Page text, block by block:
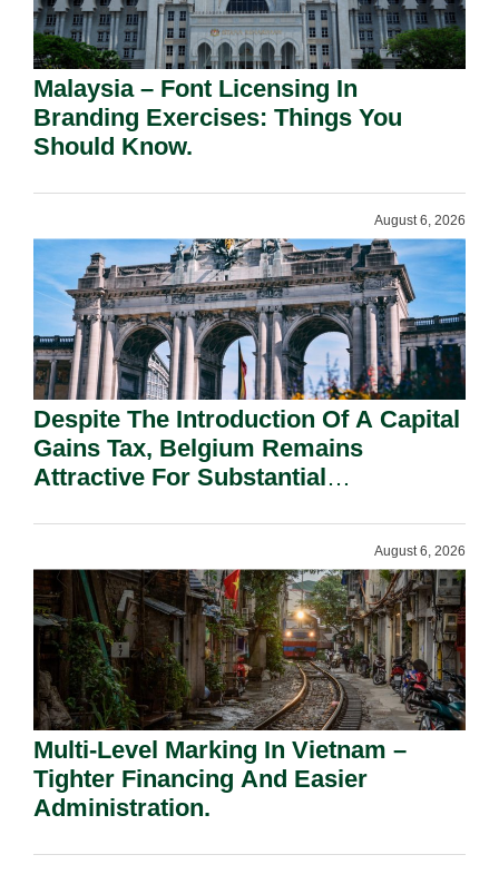
Malaysia – Font Licensing In
Branding Exercises: Things You
Should Know.
August 6, 2026
Despite The Introduction Of A Capital
Gains Tax, Belgium Remains
Attractive For Substantial
August 6, 2026
Multi-Level Marking In Vietnam –
Tighter Financing And Easier
Administration.